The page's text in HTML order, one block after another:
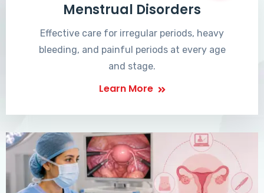
Menstrual Disorders
Effective care for irregular periods, heavy
bleeding, and painful periods at every age
and stage.
Learn More